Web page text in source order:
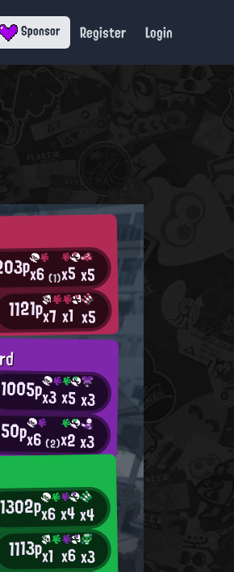
Sponsor Register Login
x6(1)x5x5
1121px7x1 x5
1005px3x5x3
x6(2)x2x3
1302px6x4x4
1113px1 x6x3